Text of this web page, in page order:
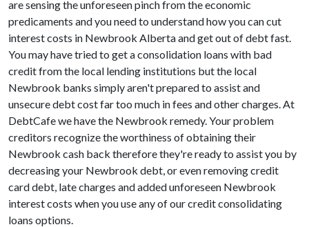
are sensing the unforeseen pinch from the economic
predicaments and you need to understand how you can cut
interest costs in Newbrook Alberta and get out of debt fast.
You may have tried to get a consolidation loans with bad
credit from the local lending institutions but the local
Newbrook banks simply aren't prepared to assist and
unsecure debt cost far too much in fees and other charges. At
DebtCafe we have the Newbrook remedy. Your problem
creditors recognize the worthiness of obtaining their
Newbrook cash back therefore they're ready to assist you by
decreasing your Newbrook debt, or even removing credit
card debt, late charges and added unforeseen Newbrook
interest costs when you use any of our credit consolidating
loans options.